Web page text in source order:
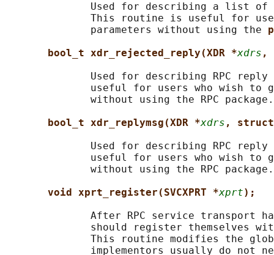
Used for describing a list of
This routine is useful for
              parameters without using the
bool_t xdr_rejected_reply(XDR *xdrs ,
Used for describing RPC reply
useful for users who wish to
              without using the RPC package.
bool_t xdr_replymsg(XDR *xdrs , struct
Used for describing RPC reply
useful for users who wish to
              without using the RPC package.
void xprt_register(SVCXPRT *xprt);
After RPC service transport
should register themselves
This routine modifies the
implementors usually do not